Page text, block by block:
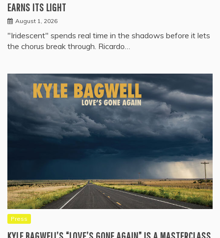
EARNS ITS LIGHT
August 1, 2026
"Iridescent" spends real time in the shadows before it lets
the chorus break through. Ricardo…
Press